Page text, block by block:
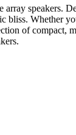
speakers.
bliss.
of compact,